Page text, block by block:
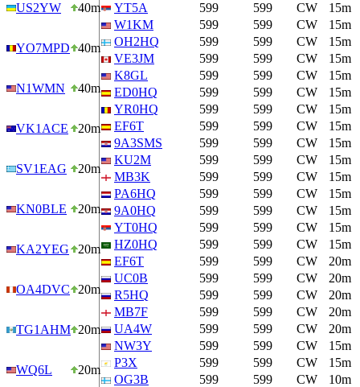
US2YW 40m
YO7MPD 40m
N1WMN 40m
VK1ACE 20m
SV1EAG 20m
KN0BLE 20m
KA2YEG 20m
OA4DVC 20m
TG1AHM 20m
WQ6L 20m
YT5A
599 599 CW
15m
W1KM
599 599 CW
15m
OH2HQ
599 599 CW
15m
VE3JM
599 599 CW
15m
K8GL
599 599 CW
15m
ED0HQ
599 599 CW
15m
YR0HQ
599 599 CW
15m
EF6T
599 599 CW
15m
9A3SMS
599 599 CW
15m
KU2M
599 599 CW
15m
MB3K
599 599 CW
15m
PA6HQ
599 599 CW
15m
9A0HQ
599 599 CW
15m
YT0HQ
599 599 CW
15m
HZ0HQ
599 599 CW
15m
EF6T
599 599 CW
20m
UC0B
599 599 CW
20m
R5HQ
599 599 CW
20m
MB7F
599 599 CW
20m
UA4W
599 599 CW
20m
NW3Y
599 599 CW
15m
P3X
599 599 CW
15m
OG3B
599 599 CW
10m